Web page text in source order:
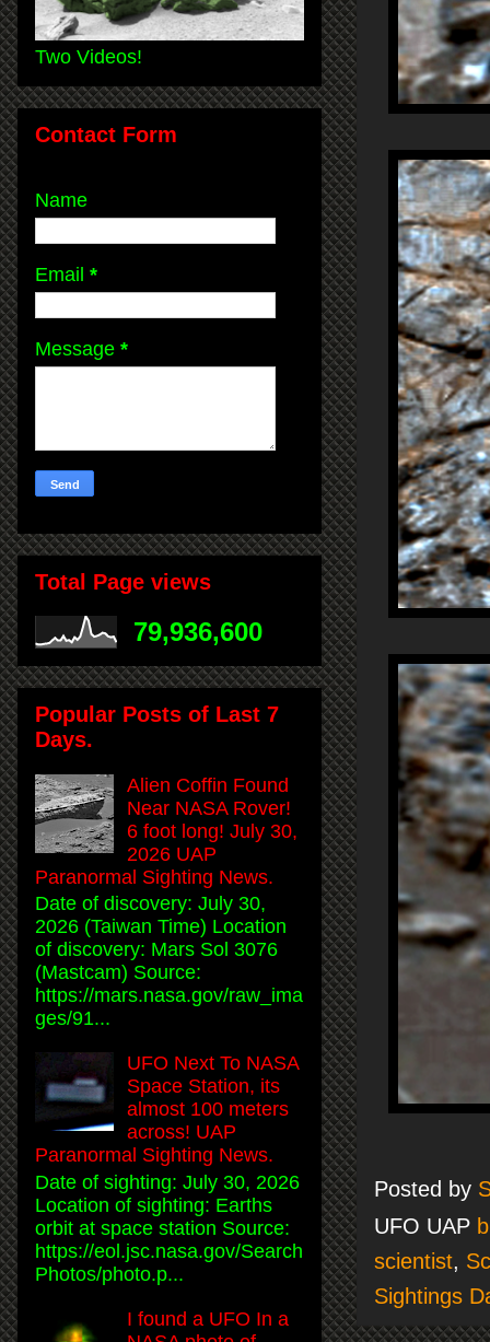
Posted by
UFO UAP
scientist,
Sightings
Two Videos!
Contact Form
Name
Email *
Message *
Total Page views
79,936,600
Popular Posts of Last 7
Days.
Alien Coffin Found
Near NASA Rover!
6 foot long! July 30,
2026 UAP
Paranormal Sighting News.
Date of discovery: July 30,
2026 (Taiwan Time) Location
of discovery: Mars Sol 3076
(Mastcam) Source:
https://mars.nasa.gov/raw_ima
ges/91...
UFO Next To NASA
Space Station, its
almost 100 meters
across! UAP
Paranormal Sighting News.
Date of sighting: July 30, 2026
Location of sighting: Earths
orbit at space station Source:
https://eol.jsc.nasa.gov/Search
Photos/photo.p...
I found a UFO In a